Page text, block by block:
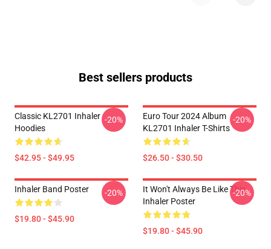
Best sellers products
Classic KL2701 Inhaler
Hoodies
$42.95 - $49.95
-20%
Euro Tour 2024 Album
KL2701 Inhaler T-Shirts
$26.50 - $30.50
-20%
Inhaler Band Poster
$19.80 - $45.90
-20%
It Won't Always Be Like This
Inhaler Poster
$19.80 - $45.90
-20%